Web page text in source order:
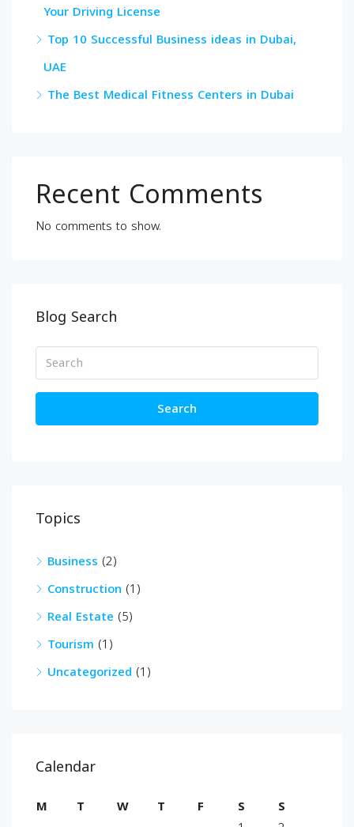
Your Driving License
Top 10 Successful Business ideas in Dubai,
UAE
The Best Medical Fitness Centers in Dubai
Recent Comments
No comments to show.
Blog Search
Search
Topics
Business (2)
Construction (1)
Real Estate (5)
Tourism (1)
Uncategorized (1)
Calendar
M T W T F S
S